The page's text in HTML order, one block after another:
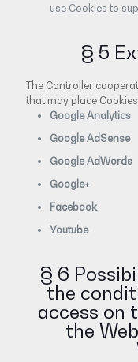
use Cookies to
§ 5
The Controller
that may place
Google Analytics
Google AdSense
Google AdWords
Google+
Facebook
Youtube
§ 6
the
access on
the